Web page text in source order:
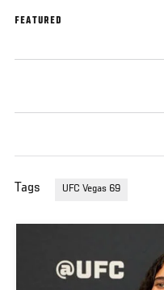
FEATURED
Tags UFC Vegas 69